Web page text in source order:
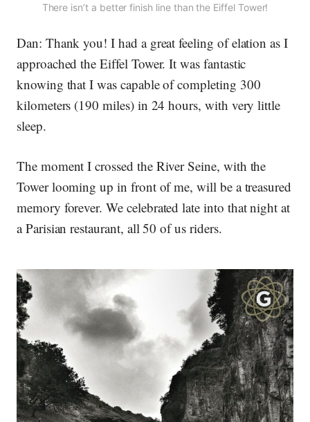
There isn’t a better finish line than the Eiffel Tower!
Dan: Thank you! I had a great feeling of elation as I
approached the Eiffel Tower. It was fantastic
knowing that I was capable of completing 300
kilometers (190 miles) in 24 hours, with very little
sleep.
The moment I crossed the River Seine, with the
Tower looming up in front of me, will be a treasured
memory forever. We celebrated late into that night at
a Parisian restaurant, all 50 of us riders.